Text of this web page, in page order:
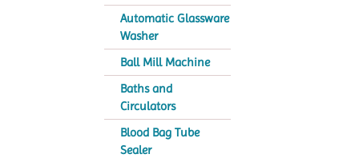
Automatic Glassware
Washer
Ball Mill Machine
Baths and
Circulators
Blood Bag Tube
Sealer